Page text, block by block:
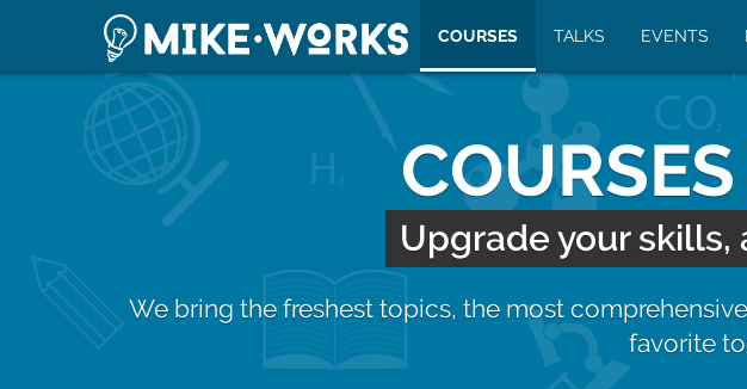
COURSES TALKS EVENTS
Upgrade your
We bring the freshest topics, the most
favorite